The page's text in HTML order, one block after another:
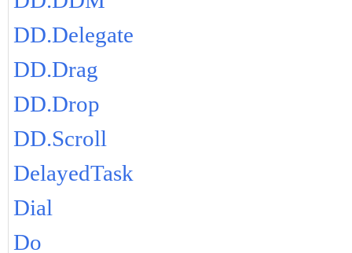
DD.Delegate
DD.Drag
DD.Drop
DD.Scroll
DelayedTask
Dial
Do